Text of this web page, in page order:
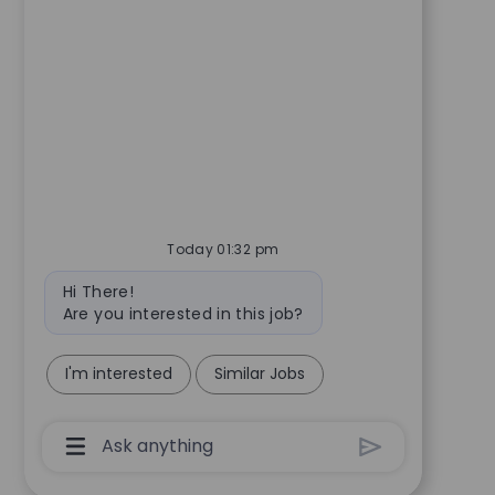
Today 01:32 pm
Bot message
Hi There!
Are you interested in this job?
I'm interested Similar Jobs
Chatbot User Input Box With Send Button